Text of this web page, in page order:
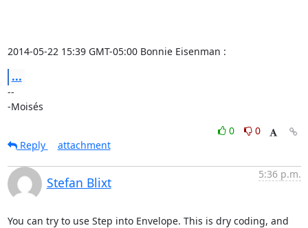
2014-05-22 15:39 GMT-05:00 Bonnie Eisenman :
...
--
-Moisés
0
0
Reply
attachment
Stefan Blixt
5:36 p.m.
You can try to use Step into Envelope. This is dry coding, and